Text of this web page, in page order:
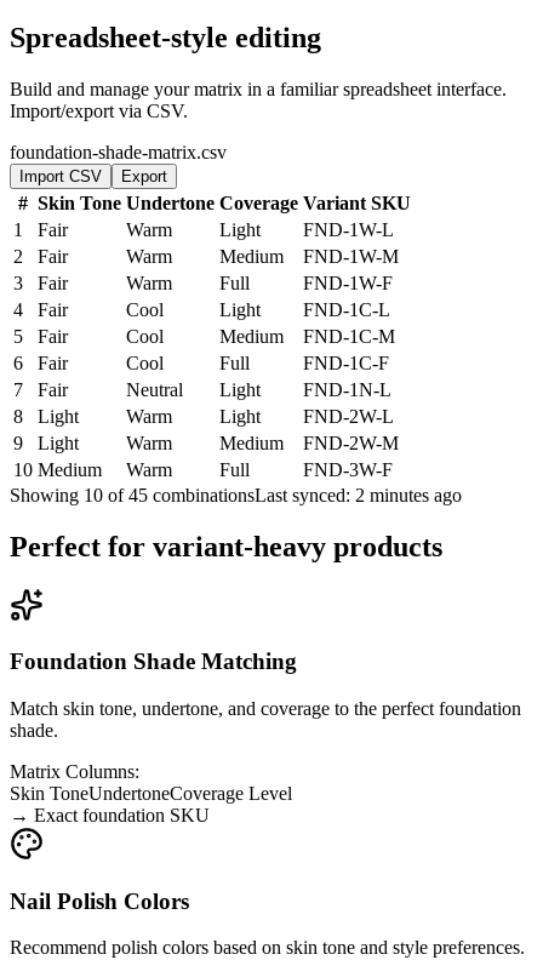
Spreadsheet-style editing
Build and manage your matrix in a familiar spreadsheet interface.
Import/export via CSV.
foundation-shade-matrix.csv
Import CSV Export
# Skin Tone Undertone Coverage Variant SKU
1
Fair Warm Light
FND-1W-L
2
Fair Warm Medium
FND-1W-M
3
Fair Warm Full
FND-1W-F
4
Fair Cool Light
FND-1C-L
5
Fair Cool Medium
FND-1C-M
6
Fair Cool Full
FND-1C-F
7
Fair Neutral Light
FND-1N-L
8
Light Warm Light
FND-2W-L
9
Light Warm Medium
FND-2W-M
10 Medium Warm Full
FND-3W-F
Showing 10 of 45 combinationsLast synced: 2 minutes ago
Perfect for variant-heavy products
Foundation Shade Matching
Match skin tone, undertone, and coverage to the perfect foundation
shade.
Matrix Columns:
Skin ToneUndertoneCoverage Level
→ Exact foundation SKU
Nail Polish Colors
Recommend polish colors based on skin tone and style preferences.